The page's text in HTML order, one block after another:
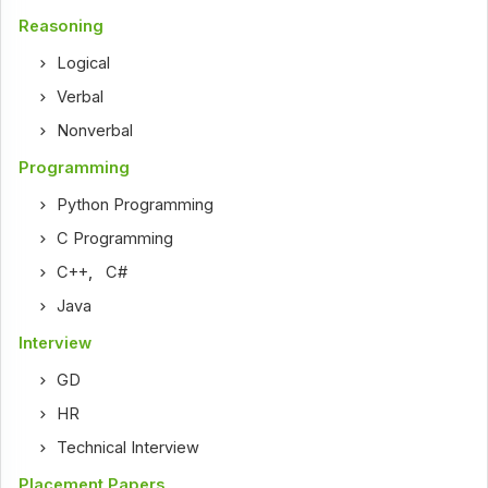
Reasoning
Logical
Verbal
Nonverbal
Programming
Python Programming
C Programming
C++ ,C#
Java
Interview
GD
HR
Technical Interview